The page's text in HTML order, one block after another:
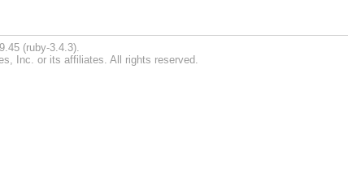
(ruby-3.4.3).
Inc. or its affiliates. All rights reserved.